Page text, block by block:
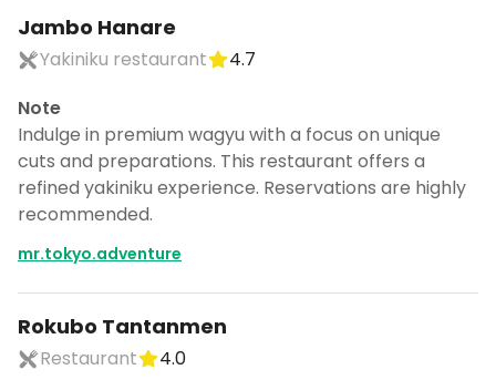
Jambo Hanare
Yakiniku restaurant
4.7
Note
Indulge in premium wagyu with a focus on unique
cuts and preparations. This restaurant offers a
refined yakiniku experience. Reservations are highly
recommended.
mr.tokyo.adventure
Rokubo Tantanmen
Restaurant
4.0